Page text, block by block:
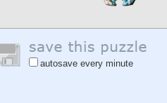
autosave every minute